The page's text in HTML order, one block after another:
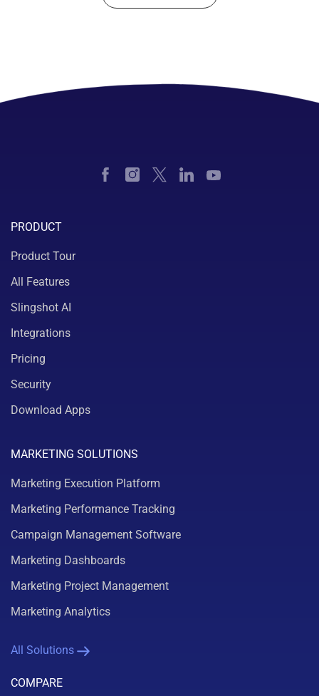
PRODUCT
Product Tour
All Features
Slingshot AI
Integrations
Pricing
Security
Download Apps
MARKETING SOLUTIONS
Marketing Execution Platform
Marketing Performance Tracking
Campaign Management Software
Marketing Dashboards
Marketing Project Management
Marketing Analytics
All Solutions
COMPARE